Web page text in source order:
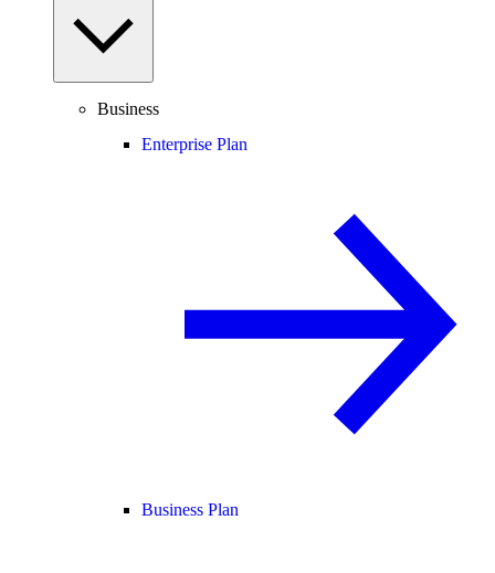
Business
Enterprise Plan
Business Plan